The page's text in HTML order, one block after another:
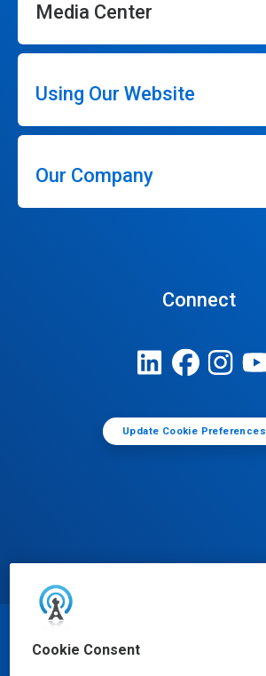
Cookie Consent
Media Center
Using Our Website
Our Company
Connect
Update Cookie Preferences
© Ecolab Inc. 2025